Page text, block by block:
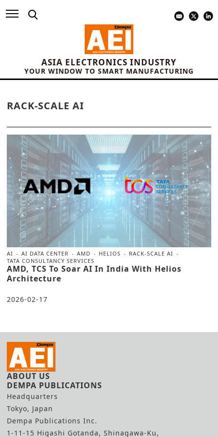
ASIA ELECTRONICS INDUSTRY
YOUR WINDOW TO SMART MANUFACTURING
RACK-SCALE AI
AI AI DATA CENTER AMD HELIOS
RACK-SCALE AI
TATA CONSULTANCY SERVICES
AMD, TCS To Soar AI In India With Helios
Architecture
2026-02-17
ABOUT US
DEMPA PUBLICATIONS
Headquarters
Tokyo, Japan
Dempa Publications Inc.
1-11-15 Higashi Gotanda, Shinagawa-Ku,